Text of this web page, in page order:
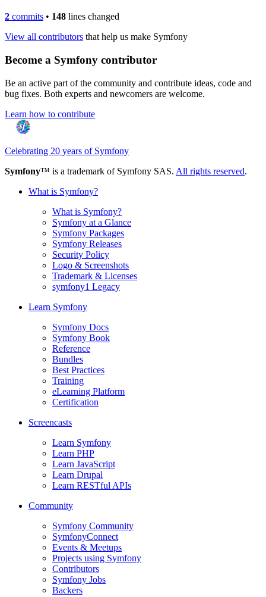
2 commits • 148 lines changed
View all contributors that help us make Symfony
Become a Symfony contributor
Be an active part of the community and contribute ideas, code and
bug fixes. Both experts and newcomers are welcome.
Learn how to contribute
Celebrating 20 years of Symfony
Symfony™ is a trademark of Symfony SAS. All rights reserved.
What is Symfony?
What is Symfony?
Symfony at a Glance
Symfony Packages
Symfony Releases
Security Policy
Logo & Screenshots
Trademark & Licenses
symfony1 Legacy
Learn Symfony
Symfony Docs
Symfony Book
Reference
Bundles
Best Practices
Training
eLearning Platform
Certification
Screencasts
Learn Symfony
Learn PHP
Learn JavaScript
Learn Drupal
Learn RESTful APIs
Community
Symfony Community
SymfonyConnect
Events & Meetups
Projects using Symfony
Contributors
Symfony Jobs
Backers